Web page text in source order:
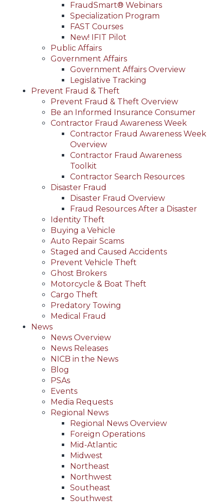
FraudSmart® Webinars
Specialization Program
FAST Courses
New! IFIT Pilot
Public Affairs
Government Affairs
Government Affairs Overview
Legislative Tracking
Prevent Fraud & Theft
Prevent Fraud & Theft Overview
Be an Informed Insurance Consumer
Contractor Fraud Awareness Week
Contractor Fraud Awareness Week
Overview
Contractor Fraud Awareness
Toolkit
Contractor Search Resources
Disaster Fraud
Disaster Fraud Overview
Fraud Resources After a Disaster
Identity Theft
Buying a Vehicle
Auto Repair Scams
Staged and Caused Accidents
Prevent Vehicle Theft
Ghost Brokers
Motorcycle & Boat Theft
Cargo Theft
Predatory Towing
Medical Fraud
News
News Overview
News Releases
NICB in the News
Blog
PSAs
Events
Media Requests
Regional News
Regional News Overview
Foreign Operations
Mid-Atlantic
Midwest
Northeast
Northwest
Southeast
Southwest